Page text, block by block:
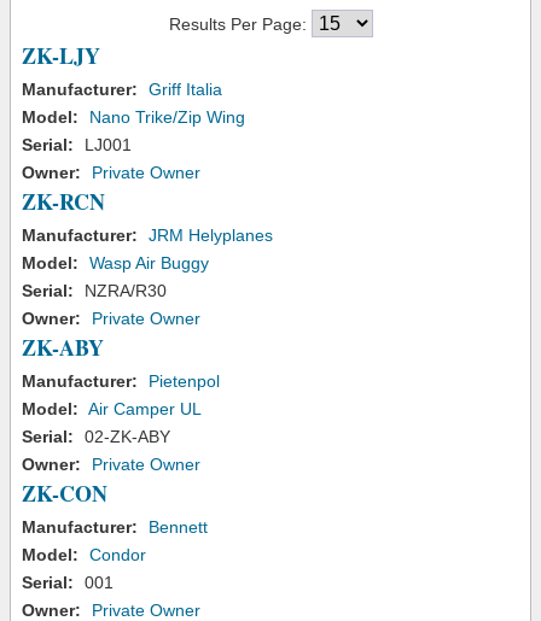
Results Per Page:
ZK-LJY
Manufacturer:
Griff Italia
Model:
Nano Trike/Zip Wing
Serial:
LJ001
Owner:
Private Owner
ZK-RCN
Manufacturer:
JRM Helyplanes
Model:
Wasp Air Buggy
Serial:
NZRA/R30
Owner:
Private Owner
ZK-ABY
Manufacturer:
Pietenpol
Model: Air Camper UL
Serial:
02-ZK-ABY
Owner:
Private Owner
ZK-CON
Manufacturer:
Bennett
Model:
Condor
Serial:
001
Owner:
Private Owner